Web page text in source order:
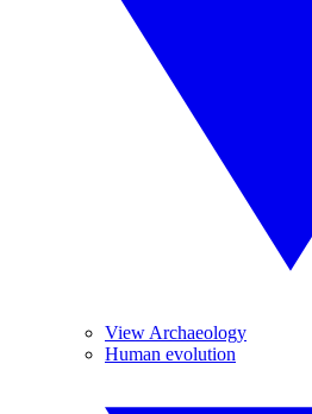
View Archaeology
Human evolution